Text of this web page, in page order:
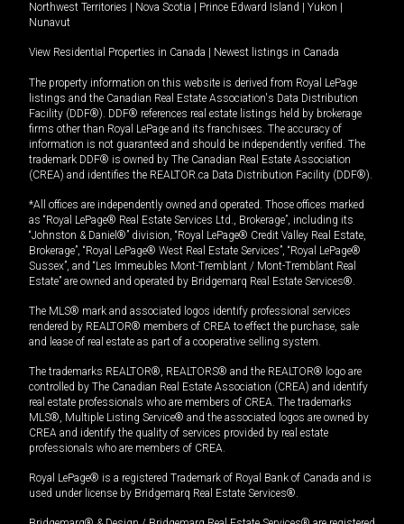
Northwest Territories
Nova Scotia Prince Edward Island Yukon
Nunavut
View Residential Properties in Canada Newest listings in Canada
The property information on this website is derived from Royal LePage
listings and the Canadian Real Estate Association's Data Distribution
Facility (DDF®). DDF® references real estate listings held by brokerage
firms other than Royal LePage and its franchisees. The accuracy of
information is not guaranteed and should be independently verified. The
trademark DDF® is owned by The Canadian Real Estate Association
(CREA) and identifies the REALTOR.ca Data Distribution Facility (DDF®).
*All offices are independently owned and operated. Those offices marked
as “Royal LePage® Real Estate Services Ltd., Brokerage”, including its
“Johnston & Daniel®” division, “Royal LePage® Credit Valley Real Estate,
Brokerage”, “Royal LePage® West Real Estate Services”, “Royal LePage®
Sussex”, and “Les Immeubles Mont-Tremblant / Mont-Tremblant Real
Estate” are owned and operated by Bridgemarq Real Estate Services®.
The MLS® mark and associated logos identify professional services
rendered by REALTOR® members of CREA to effect the purchase, sale
and lease of real estate as part of a cooperative selling system.
The trademarks REALTOR®, REALTORS® and the REALTOR® logo are
controlled by The Canadian Real Estate Association (CREA) and identify
real estate professionals who are members of CREA. The trademarks
MLS®, Multiple Listing Service® and the associated logos are owned by
CREA and identify the quality of services provided by real estate
professionals who are members of CREA.
Royal LePage® is a registered Trademark of Royal Bank of Canada and is
used under license by Bridgemarq Real Estate Services®.